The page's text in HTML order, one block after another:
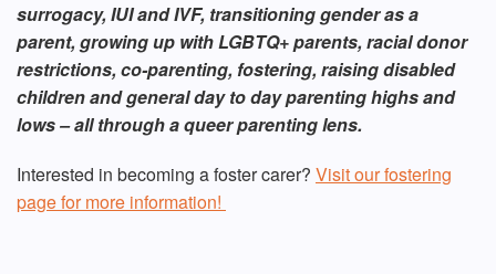
surrogacy, IUI and IVF, transitioning gender as a
parent, growing up with LGBTQ+ parents, racial donor
restrictions, co-parenting, fostering, raising disabled
children and general day to day parenting highs and
lows – all through a queer parenting lens.
Interested in becoming a foster carer? Visit our fostering
page for more information!